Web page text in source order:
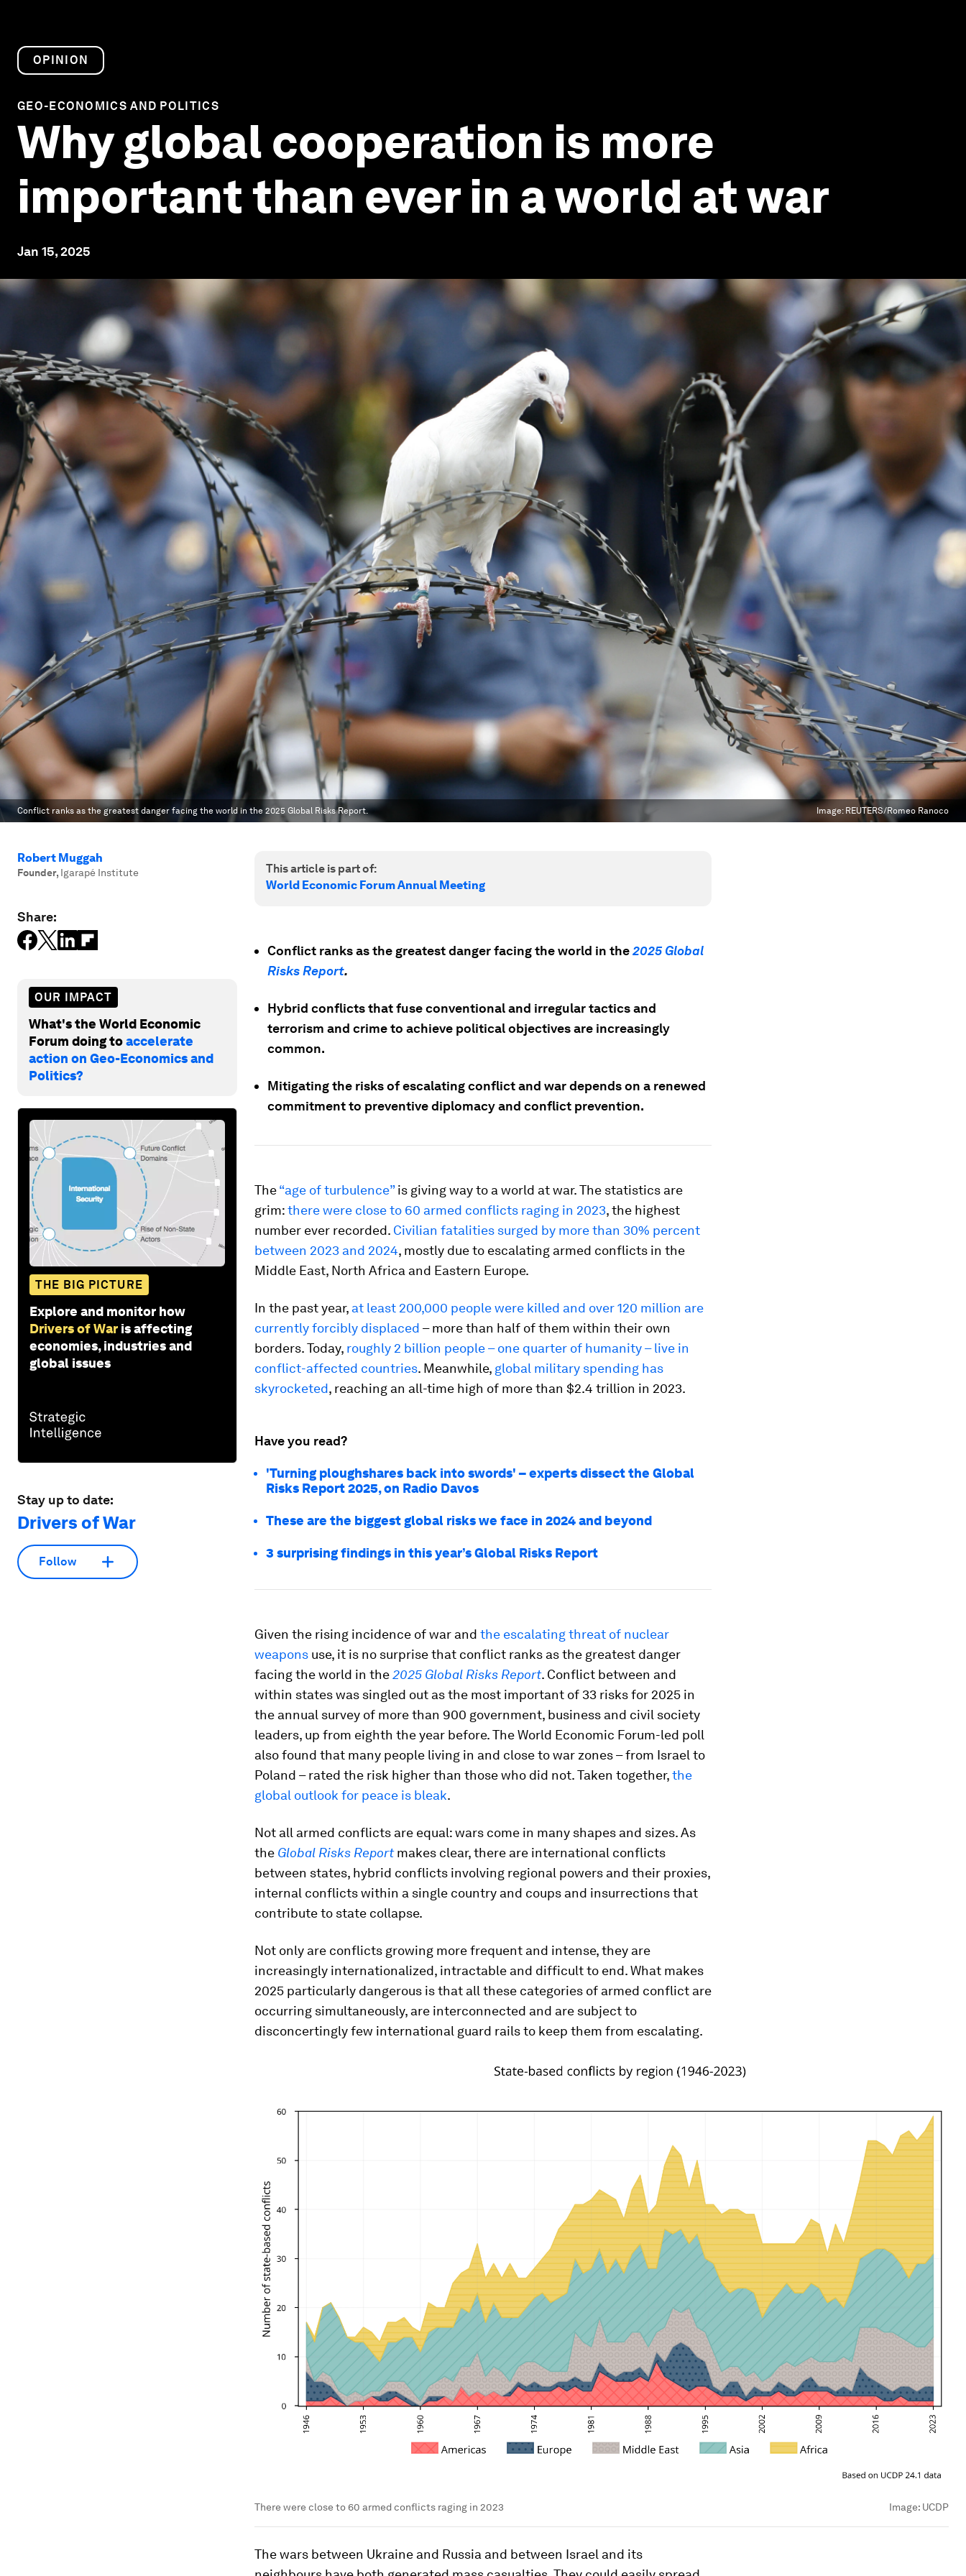
OPINION
GEO-ECONOMICS AND POLITICS
Why global cooperation is more
important than ever in a world at war
Jan 15, 2025
Conflict ranks as the greatest danger facing the world in the 2025 Global Risks Report. Image: REUTERS/Romeo Ranoco
Robert Muggah
Founder, Igarapé Institute
Share:
OUR IMPACT
What's the World Economic
Forum doing toaccelerate
action on Geo-Economics and
Politics?
THE BIG PICTURE
Explore and monitor how
Drivers of War is affecting
economies, industries and
global issues
Stay up to date:
Drivers of War
Follow
This article is part of:
World Economic Forum Annual Meeting
Conflict ranks as the greatest danger facing the world in the2025 Global
Risks Report.
Hybrid conflicts that fuse conventional and irregular tactics and
terrorism and crime to achieve political objectives are increasingly
common.
Mitigating the risks of escalating conflict and war depends on a renewed
commitment to preventive diplomacy and conflict prevention.
The“age of turbulence”is giving way to a world at war. The statistics are
grim:there were close to 60 armed conflicts raging in 2023, the highest
number ever recorded. Civilian fatalities surged by more than 30% percent
between 2023 and 2024, mostly due to escalating armed conflicts in the
Middle East, North Africa and Eastern Europe.
In the past year, at least 200,000 people were killed and over 120 million are
currently forcibly displaced – more than half of them within their own
borders. Today, roughly 2 billion people – one quarter of humanity – live in
conflict-affected countries. Meanwhile, global military spending has
skyrocketed, reaching an all-time high of more than $2.4 trillion in 2023.
Have you read?
'Turning ploughshares back into swords' – experts dissect the Global
Risks Report 2025, on Radio Davos
These are the biggest global risks we face in 2024 and beyond
3 surprising findings in this year’s Global Risks Report
Given the rising incidence of war and the escalating threat of nuclear
weapons use, it is no surprise that conflict ranks as the greatest danger
facing the world in the2025 Global Risks Report. Conflict between and
within states was singled out as the most important of 33 risks for 2025 in
the annual survey of more than 900 government, business and civil society
leaders, up from eighth the year before. The World Economic Forum-led poll
also found that many people living in and close to war zones – from Israel to
Poland – rated the risk higher than those who did not. Taken together,the
global outlook for peace is bleak.
Not all armed conflicts are equal: wars come in many shapes and sizes. As
the Global Risks Reportmakes clear, there are international conflicts
between states, hybrid conflicts involving regional powers and their proxies,
internal conflicts within a single country and coups and insurrections that
contribute to state collapse.
Not only are conflicts growing more frequent and intense, they are
increasingly internationalized, intractable and difficult to end. What makes
2025 particularly dangerous is that all these categories of armed conflict are
occurring simultaneously, are interconnected and are subject to
disconcertingly few international guard rails to keep them from escalating.
There were close to 60 armed conflicts raging in 2023 Image: UCDP
The wars between Ukraine and Russia and between Israel and its